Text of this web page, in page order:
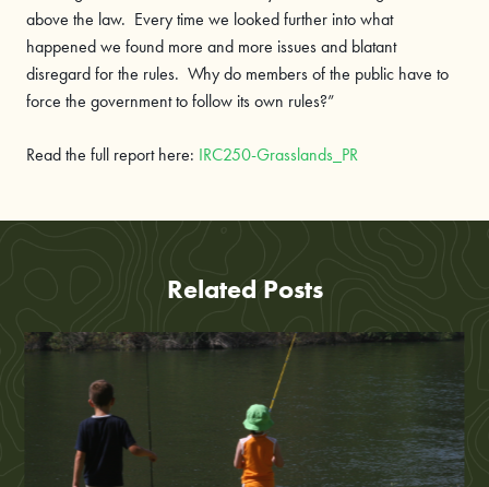
above the law. Every time we looked further into what
happened we found more and more issues and blatant
disregard for the rules. Why do members of the public have to
force the government to follow its own rules?”
Read the full report here: IRC250-Grasslands_PR
Related Posts